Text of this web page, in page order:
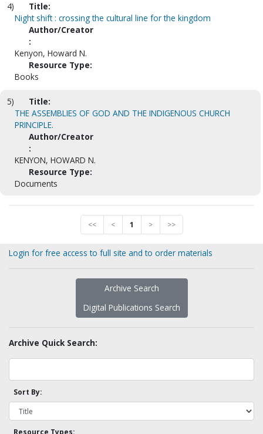
4)
Title:
Night shift : crossing the cultural line for the kingdom
Author/Creator
:
Kenyon, Howard N.
Resource Type:
Books
5)
Title:
THE ASSEMBLIES OF GOD AND THE INDIGENOUS CHURCH
PRINCIPLE.
Author/Creator
:
KENYON, HOWARD N.
Resource Type:
Documents
<< < 1 > >>
Login for free access to full site and to order materials
Archive Search
Digital Publications Search
Archive Quick Search:
Sort By: